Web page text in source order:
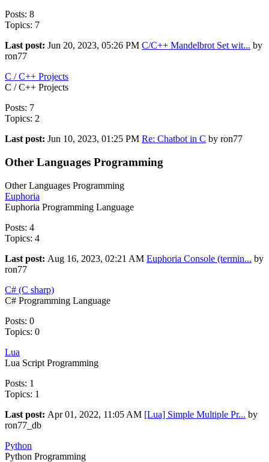
Posts: 8
Topics: 7
Last post: Jun 20, 2023, 05:26 PM C/C++ Mandelbrot Set wit... by
ron77
C / C++ Projects
C / C++ Projects
Posts: 7
Topics: 2
Last post: Jun 10, 2023, 01:25 PM Re: Chatbot in C by ron77
Other Languages Programming
Other Languages Programming
Euphoria
Euphoria Programming Language
Posts: 4
Topics: 4
Last post: Aug 16, 2023, 02:21 AM Euphoria Console (termin... by
ron77
C# (C sharp)
C# Programming Language
Posts: 0
Topics: 0
Lua
Lua Script Programming
Posts: 1
Topics: 1
Last post: Apr 01, 2022, 11:05 AM [Lua] Simple Multiple Pr... by
ron77_db
Python
Python Programming